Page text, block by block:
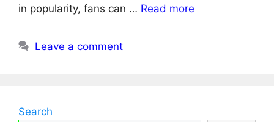
in popularity, fans can … Read more
Leave a comment
Search